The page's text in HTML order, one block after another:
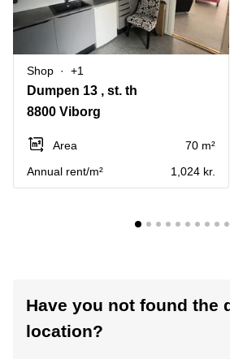
Shop +1
Dumpen 13 , st. th
8800 Viborg
Area
70 m²
Annual rent/m²
1,024 kr.
Have you not found the
location?